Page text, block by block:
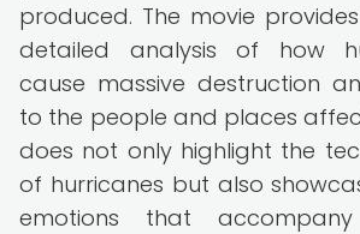
produced. The movie
detailed analysis of how
cause massive destruction
to the people and places
does not only highlight the
of hurricanes but also
emotions that